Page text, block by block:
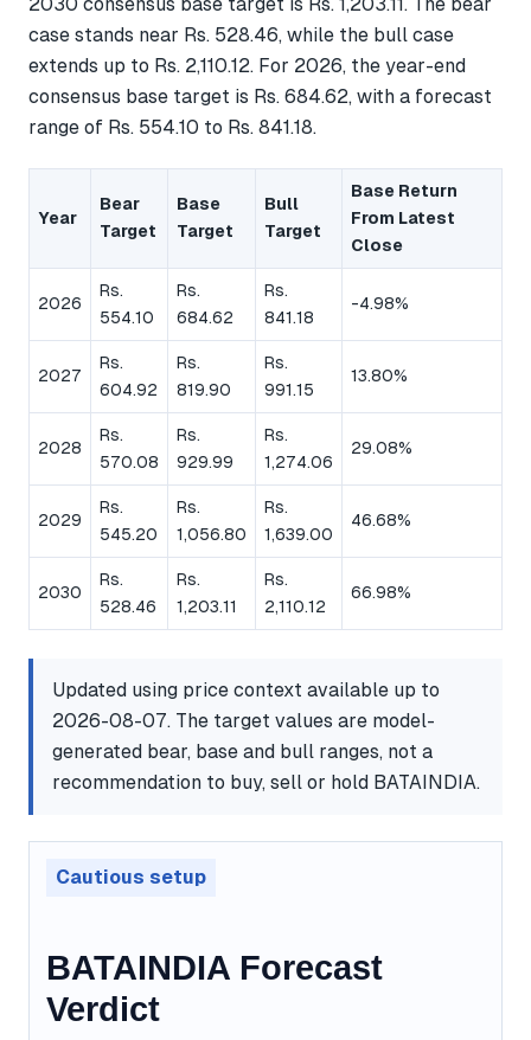
case stands near Rs. 528.46, while the bull case
extends up to Rs. 2,110.12. For 2026, the year-end
consensus base target is Rs. 684.62, with a forecast
range of Rs. 554.10 to Rs. 841.18.
Year
Bear
Target
Base
Target
Bull
Target
Base Return
From Latest
Close
2026
Rs.
554.10
Rs.
684.62
Rs.
841.18
-4.98%
2027
Rs.
604.92
Rs.
819.90
Rs.
991.15
13.80%
2028
Rs.
570.08
Rs.
929.99
Rs.
1,274.06
29.08%
2029
Rs.
545.20
Rs.
1,056.80
Rs.
1,639.00
46.68%
2030
Rs.
528.46
Rs.
1,203.11
Rs.
2,110.12
66.98%
Updated using price context available up to
2026-08-07. The target values are model-
generated bear, base and bull ranges, not a
recommendation to buy, sell or hold BATAINDIA.
Cautious setup
BATAINDIA Forecast
Verdict